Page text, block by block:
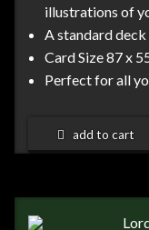
illustrations of
A standard
Card Size 87 x
Perfect for all
add to cart